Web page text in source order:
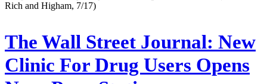
Rich and Higham, 7/17)
The Wall Street Journal: New
Clinic For Drug Users Opens